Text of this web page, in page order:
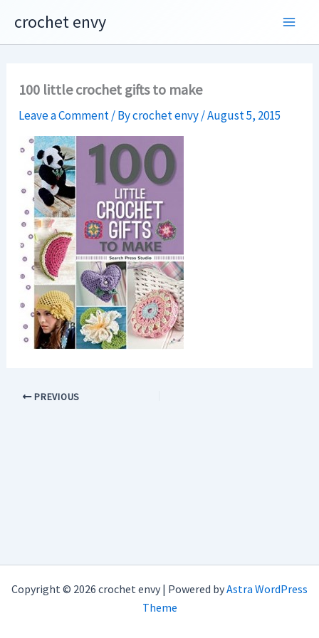
content
crochet envy
100 little crochet gifts to make
Leave a Comment/ Bycrochet envy/August 5, 2015
PREVIOUS
Copyright © 2026 crochet envy | Powered byAstra WordPress
Theme